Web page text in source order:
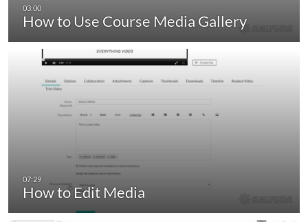
How to Use Course Media Gallery
How to Edit Media